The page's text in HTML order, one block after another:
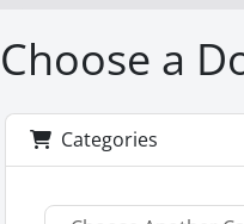
Choose a
Categories